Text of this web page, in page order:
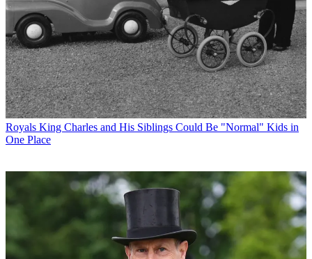
Royals King Charles and His Siblings Could Be "Normal" Kids in
One Place